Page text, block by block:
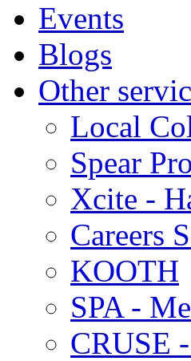
Events
Blogs
Other
Local
Spear
Xcite -
Careers
KOOTH
SPA -
CRUSE